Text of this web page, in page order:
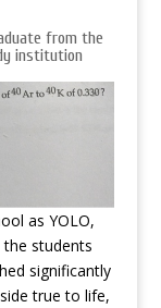
from the
institution
as YOLO,
students
significantly
true to life,